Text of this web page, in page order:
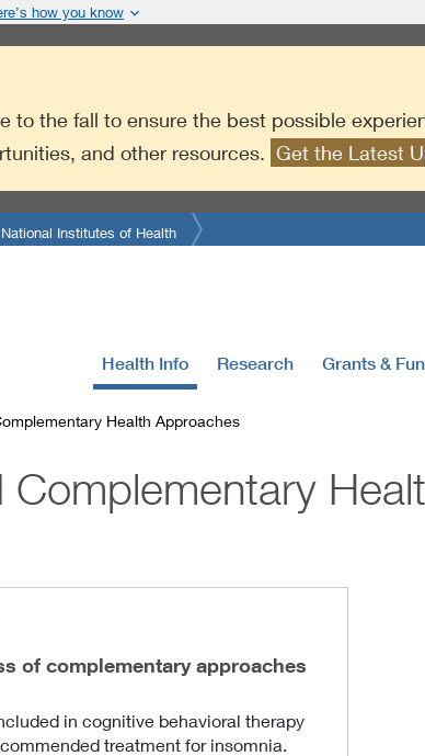
how you know
to the fall to ensure the best possible
and other resources. Get the Latest
National Institutes of Health
Health Info Research Grants &
Health Approaches
of complementary approaches
in cognitive behavioral therapy
treatment for insomnia.